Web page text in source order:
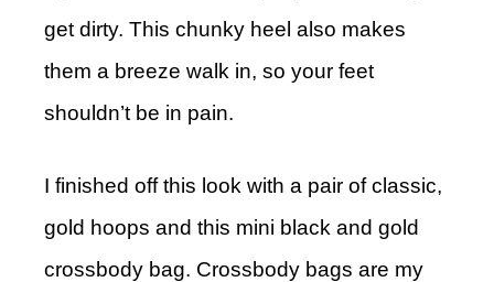
get dirty. This chunky heel also makes
them a breeze walk in, so your feet
shouldn’t be in pain.
I finished off this look with a pair of classic,
gold hoops and this mini black and gold
crossbody bag. Crossbody bags are my